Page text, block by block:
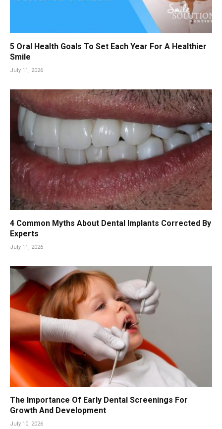
5 Oral Health Goals To Set Each Year For A Healthier
Smile
July 11, 2026
4 Common Myths About Dental Implants Corrected By
Experts
July 11, 2026
The Importance Of Early Dental Screenings For
Growth And Development
July 10, 2026